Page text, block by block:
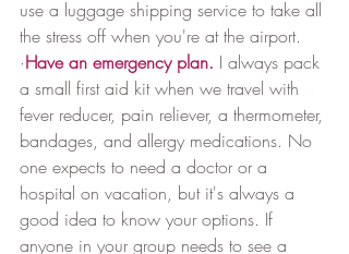
use a luggage shipping service to take all
the stress off when you're at the airport.﻿
·Have an emergency plan. I always pack
a small first aid kit when we travel with
fever reducer, pain reliever, a thermometer,
bandages, and allergy medications. No
one expects to need a doctor or a
hospital on vacation, but it's always a
good idea to know your options. If
anyone in your group needs to see a